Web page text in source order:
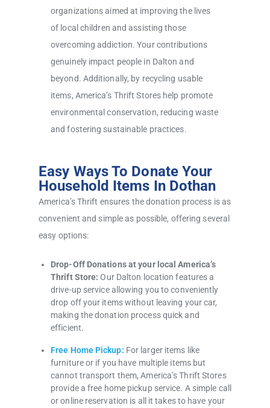
organizations aimed at improving the lives
of local children and assisting those
overcoming addiction. Your contributions
genuinely impact people in Dalton and
beyond. Additionally, by recycling usable
items, America’s Thrift Stores help promote
environmental conservation, reducing waste
and fostering sustainable practices.
Easy Ways To Donate Your
Household Items In Dothan
America’s Thrift ensures the donation process is as
convenient and simple as possible, offering several
easy options:
Drop-Off Donations at your local America’s
Thrift Store:Our Dalton location features a
drive-up service allowing you to conveniently
drop off your items without leaving your car,
making the donation process quick and
efficient.
Free Home Pickup: For larger items like
furniture or if you have multiple items but
cannot transport them, America’s Thrift Stores
provide a free home pickup service. A simple call
or online reservation is all it takes to have your